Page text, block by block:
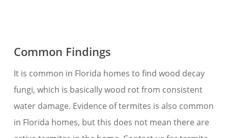
Common Findings
It is common in Florida homes to find wood decay
fungi, which is basically wood rot from consistent
water damage. Evidence of termites is also common
in Florida homes, but this does not mean there are